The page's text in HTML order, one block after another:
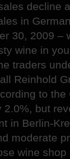
decline
in
30, 2009 –
wine in
traders
Reinhold
to
but
in Berlin-
moderate
wine